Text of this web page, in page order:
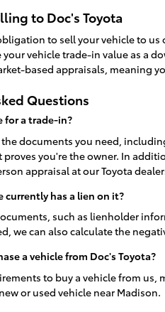
to Doc's Toyota
to sell your vehicle to
your vehicle trade-in value as a
based appraisals, meaning
Questions
for a trade-in?
documents you need,
you're the owner. In
appraisal at our Toyota
currently has a lien on it?
such as lienholder
we can also calculate the
a vehicle from Doc's Toyota?
to buy a vehicle from
or used vehicle near Madison.